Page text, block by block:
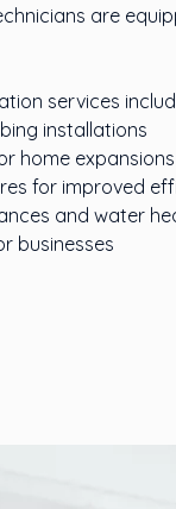
are
services
installations
home expansions
for improved
and water
businesses